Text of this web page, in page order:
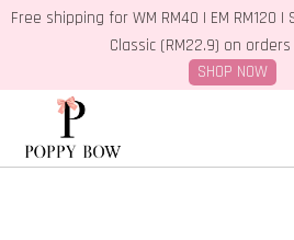
Free shipping for WM RM40 | EM RM120 |
Classic (RM22.9) on orders
SHOP NOW